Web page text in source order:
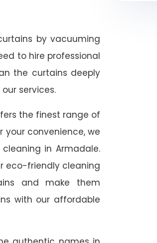
by vacuuming
to hire professional
the curtains deeply
services.
the finest range of
your convenience, we
in Armadale.
eco-friendly cleaning
and make them
with our affordable